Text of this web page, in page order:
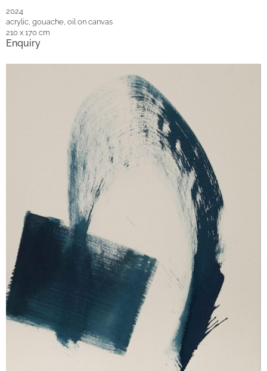
2024
acrylic, gouache, oil on canvas
210 x 170 cm
Enquiry